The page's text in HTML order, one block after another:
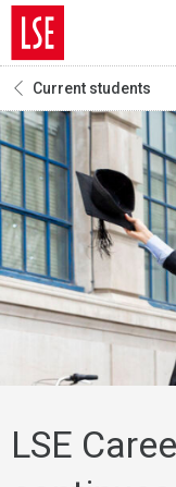
Current students
LSE